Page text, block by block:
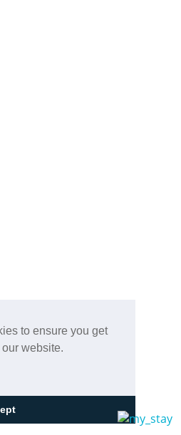
to ensure you get
website.